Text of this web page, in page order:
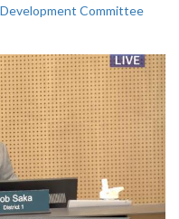
Development Committee